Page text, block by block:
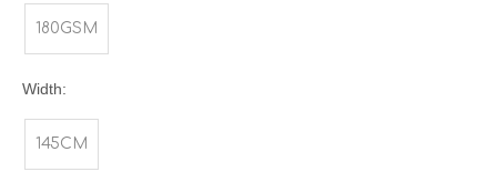
180GSM
Width:
145CM